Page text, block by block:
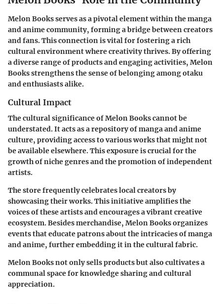
Melon Books serves as a pivotal element within the manga
and anime community, forming a bridge between creators
and fans. This connection is vital for fostering a rich
cultural environment where creativity thrives. By offering
a diverse range of products and engaging activities, Melon
Books strengthens the sense of belonging among otaku
and enthusiasts alike.
Cultural Impact
The cultural significance of Melon Books cannot be
understated. It acts as a repository of manga and anime
culture, providing access to various works that might not
be available elsewhere. This exposure is crucial for the
growth of niche genres and the promotion of independent
artists.
The store frequently celebrates local creators by
showcasing their works. This initiative amplifies the
voices of these artists and encourages a vibrant creative
ecosystem. Besides merchandise, Melon Books organizes
events that educate patrons about the intricacies of manga
and anime, further embedding it in the cultural fabric.
Melon Books not only sells products but also cultivates a
communal space for knowledge sharing and cultural
appreciation.